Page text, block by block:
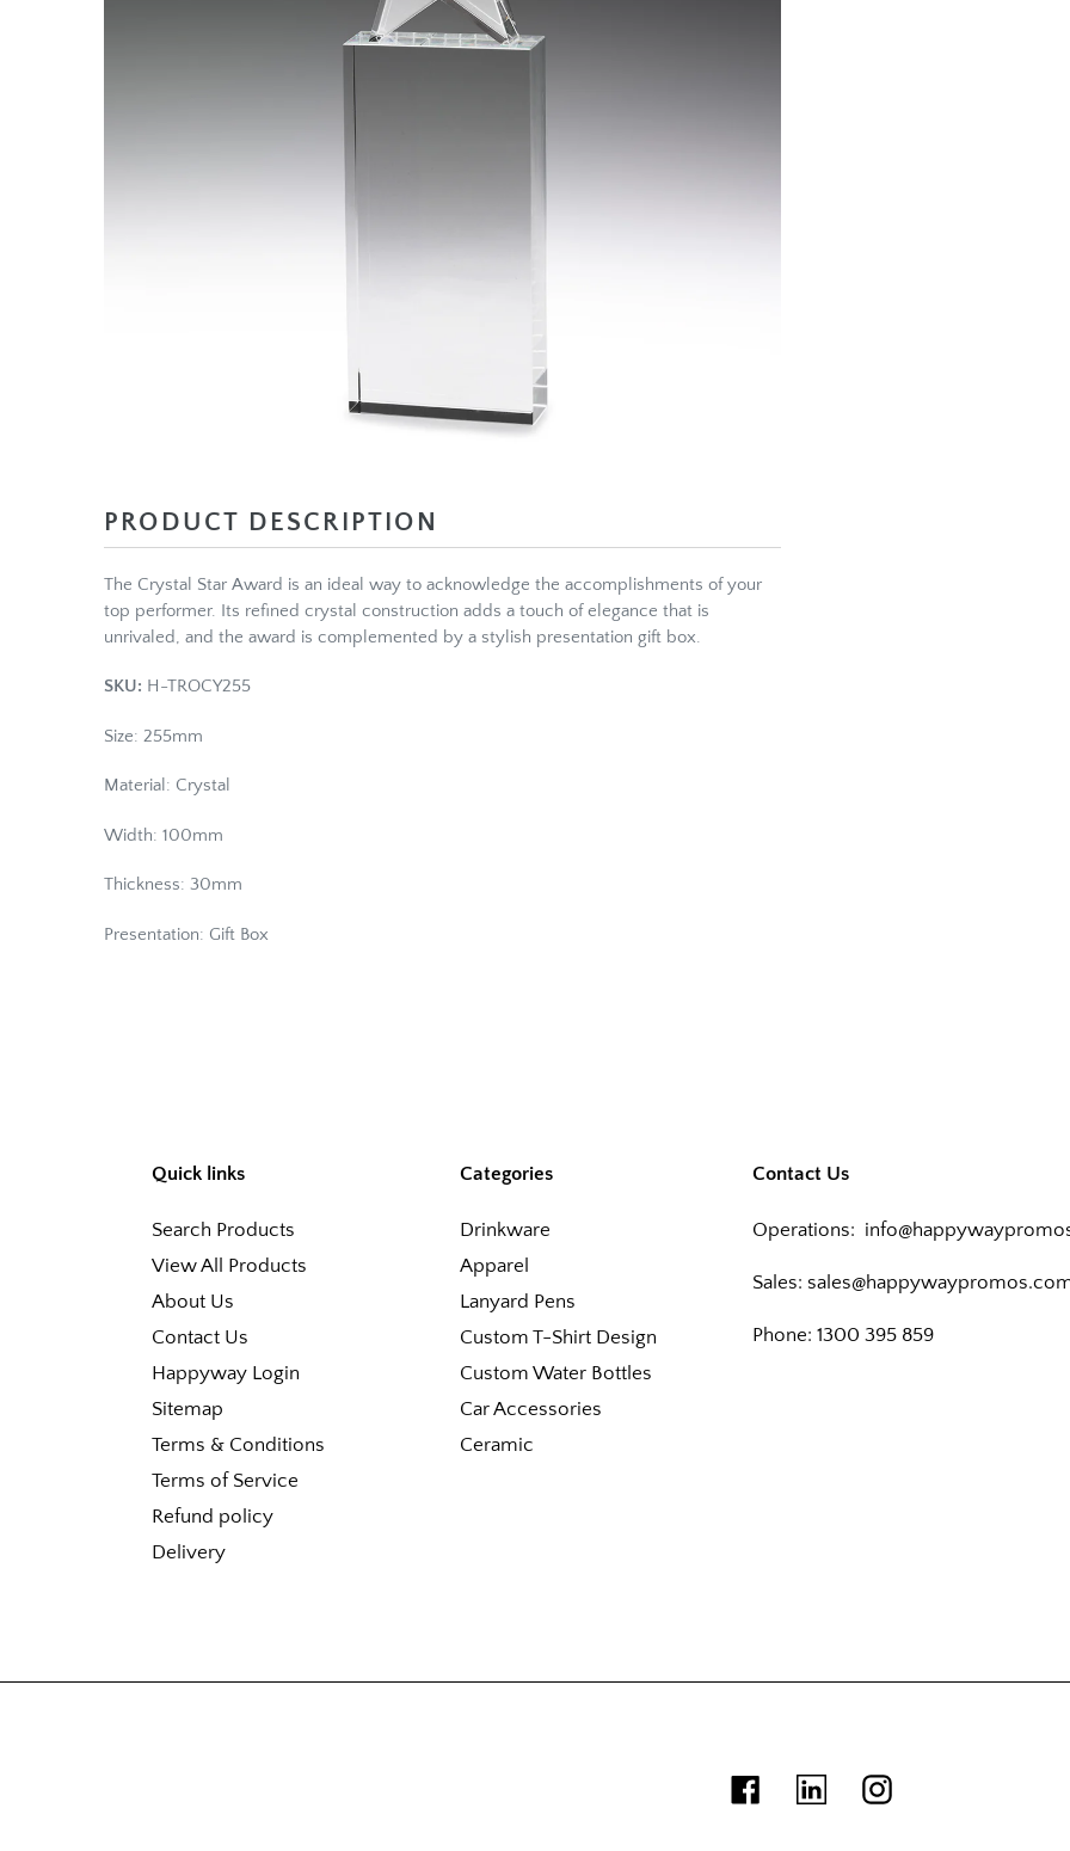
PRODUCT DESCRIPTION
The Crystal Star Award is an ideal way to acknowledge the accomplishments of your
top performer. Its refined crystal construction adds a touch of elegance that is
unrivaled, and the award is complemented by a stylish presentation gift box.
SKU: H-TROCY255
Size: 255mm
Material: Crystal
Width: 100mm
Thickness: 30mm
Presentation: Gift Box
Quick links
Search Products
View All Products
About Us
Contact Us
Happyway Login
Sitemap
Terms & Conditions
Terms of Service
Refund policy
Delivery
Categories
Drinkware
Apparel
Lanyard Pens
Custom T-Shirt Design
Custom Water Bottles
Car Accessories
Ceramic
Contact Us
Operations:
Sales:
Phone: 1300 395 859
FacebookLinkedinInstagram